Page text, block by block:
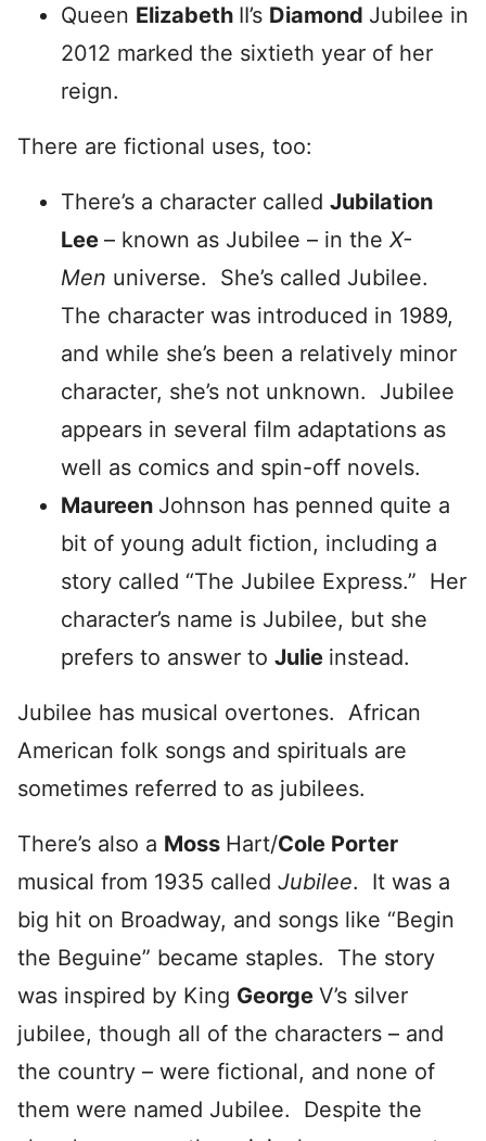
Queen Elizabeth II’s Diamond Jubilee in
2012 marked the sixtieth year of her
reign.
There are fictional uses, too:
There’s a character called Jubilation
Lee – known as Jubilee – in the X-
Men universe. She’s called Jubilee.
The character was introduced in 1989,
and while she’s been a relatively minor
character, she’s not unknown. Jubilee
appears in several film adaptations as
well as comics and spin-off novels.
Maureen Johnson has penned quite a
bit of young adult fiction, including a
story called “The Jubilee Express.” Her
character’s name is Jubilee, but she
prefers to answer to Julie instead.
Jubilee has musical overtones. African
American folk songs and spirituals are
sometimes referred to as jubilees.
There’s also a Moss Hart/Cole Porter
musical from 1935 called Jubilee. It was a
big hit on Broadway, and songs like “Begin
the Beguine” became staples. The story
was inspired by King George V’s silver
jubilee, though all of the characters – and
the country – were fictional, and none of
them were named Jubilee. Despite the